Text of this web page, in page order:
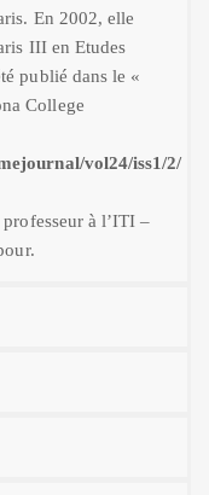
En 2002, elle
III en Etudes
publié dans le «
College
vol24/iss1/2/
professeur à l’ITI –